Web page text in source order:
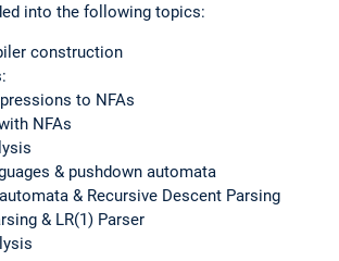
into the following topics:
construction
to NFAs
NFAs
& pushdown automata
& Recursive Descent Parsing
& LR(1) Parser